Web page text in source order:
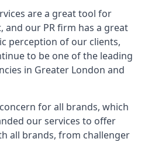
are a great tool for
and our PR firm has a great
perception of our clients,
to be one of the leading
in Greater London and
for all brands, which
our services to offer
all brands, from challenger